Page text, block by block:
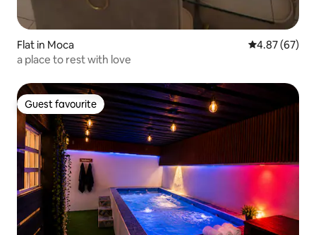
Flat in Moca 4.87 out of 5
4.87 (67)
a place to rest with love
Guest favourite
Guest favourite